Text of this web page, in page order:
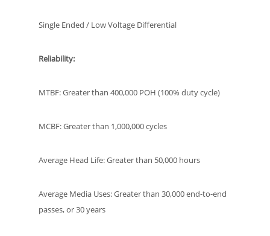
Single Ended / Low Voltage Differential
Reliability:
MTBF: Greater than 400,000 POH (100% duty cycle)
MCBF: Greater than 1,000,000 cycles
Average Head Life: Greater than 50,000 hours
Average Media Uses: Greater than 30,000 end-to-end
passes, or 30 years